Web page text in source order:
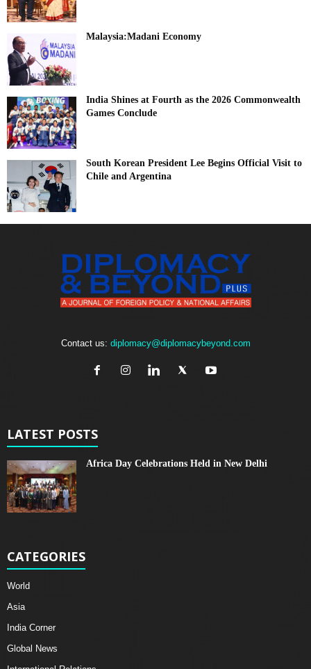
Malaysia:Madani Economy
India Shines at Fourth as the 2026 Commonwealth
Games Conclude
South Korean President Lee Begins Official Visit to
Chile and Argentina
Contact us: diplomacy@diplomacybeyond.com
LATEST POSTS
Africa Day Celebrations Held in New Delhi
CATEGORIES
World
Asia
India Corner
Global News